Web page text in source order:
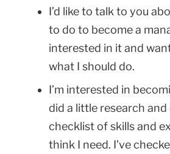
I’d like to talk to you
to do to become a
interested in it and
what I should do.
I’m interested in
did a little research and
checklist of skills and
think I need. I’ve